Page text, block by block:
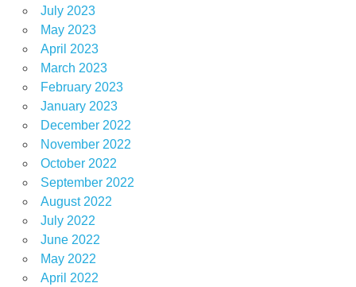
July 2023
May 2023
April 2023
March 2023
February 2023
January 2023
December 2022
November 2022
October 2022
September 2022
August 2022
July 2022
June 2022
May 2022
April 2022